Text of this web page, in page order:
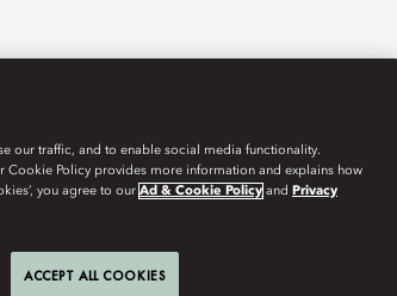
our traffic, and to enable social media functionality.
Cookie Policy provides more information and explains how
you agree to our Ad & Cookie Policy and Privacy
ACCEPT ALL COOKIES